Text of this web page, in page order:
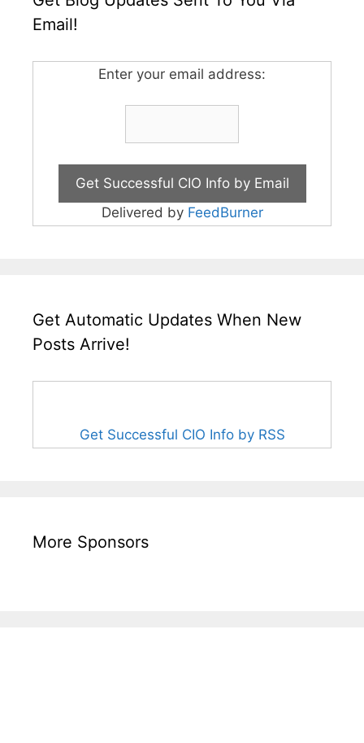
Email!
Enter your email address:
Delivered by FeedBurner
Get Automatic Updates When New
Posts Arrive!
Get Successful CIO Info by RSS
More Sponsors